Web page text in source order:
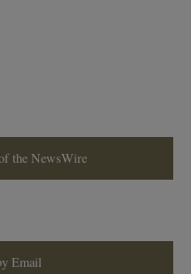
the NewsWire
Email